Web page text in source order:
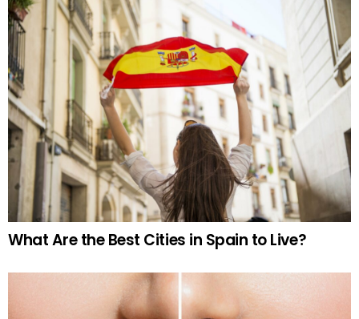
What Are the Best Cities in Spain to Live?